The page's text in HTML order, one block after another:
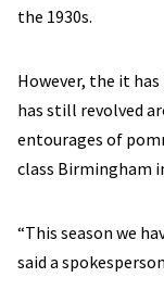
the 1930s.
However, the it
has still revolved
entourages of
class Birmingham
“This season we
said a